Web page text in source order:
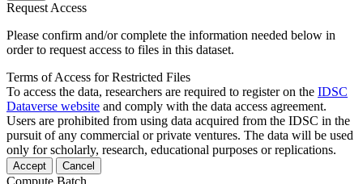
Request Access
Please confirm and/or complete the information needed below in
order to request access to files in this dataset.
Terms of Access for Restricted Files
To access the data, researchers are required to register on the IDSC
Dataverse website and comply with the data access agreement.
Users are prohibited from using data acquired from the IDSC in the
pursuit of any commercial or private ventures. The data will be used
only for scholarly, research, educational purposes or replications.
Accept Cancel